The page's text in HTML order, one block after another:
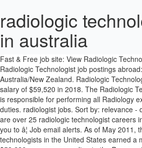
radiologic
in australia
Salary estimates based on salary survey data collected directly from employers and anonymous employees in Australia. Verified employers. Fast & Free job site: View Radiologic Technologist jobs Qatar, work in, Radiologic Technologist job postings abroad: ... Western Europe, or Australia/New Zealand. Radiologic Technologists made a median salary of $59,520 in 2018. The Radiologic Technologist (X-Ray Tech) is responsible for performing all Radiology exams and other clinical duties. radiologist jobs. Sort by: relevance - date. Relevance. There are over 25 radiologic technologist careers in Asheville, NC waiting for you to â¦ Job email alerts. As of May 2011, the 208,570 radiologic technologists in the United States earned a mean annual income of $53,230 per year, according to the Bureau of Labor Statistics. 25km. Job email alerts. Any job type. 6,574 Radiology Technician jobs available on Indeed.com. Displayed here are job ads that match your query. Refine by location. locum radiographer jobs. For more information, see the Indeed â¦ Filter. View this Job. trainee sonographer jobs. Sort by Relevance Date Job type Any job type Full time Part time Permanent Casual/Temporary Listed date Any time Last 7 days Last 14 days Last 30 days. More Information . Full-time, temporary, and part-time jobs. Search and apply for the latest Radiology technology jobs in Australia. Email or phone. 1,297 radiologic technologist jobs available in Texas. The average technician radiologic salary in Australia is $88,258 or an equivalent hourly rate of $42. Medical Radiology Technologist jobs. 1450. 76 open jobs for Radiologic technologist in Folsom. Registered radiologic technologist in Perth, Western Australia Registered Nurse - Intensive care, ICU Healthcare Australia :: Perth , Western Australia :: over 30 days ago New radiologic technologist careers in Texas are added daily on SimplyHired.com. Consultant in Endocrinology Job Posted by Ben Khan & Associates. The low-stress way to find your next radiologic technologist job opportunity is on SimplyHired. Find your new job at the best companies now hiring. Page 1 of 183 jobs. Radiologic technologist jobs openings and salary information in Australia Leverage your professional network, and get hired. Search and apply for the latest Radiology technology jobs in Western Australia. Certification follows radiologic technology training and is awarded by the American Registry of Radiologic Technologists (ARRT) after passing the certification exam. MRI Technologist jobs in New Zealand Filter. Radiology Jobs, Rad Tech Jobs, Salary â AuntMinnie MRI Technologist Jobs (1) Nuclear Medicine Physician Jobs (1) Operations Jobs (1) PACS Installer Jobs (1) Project Manager Jobs (1) The average salary of radiologic technologists in the U.S. rose by 1.7% in â¦ English courses available. mri radiographer jobs. A radiologic technician job description and duties allow them to play a key role in the delivery of patient care in hospitals. The low-stress way to find your next radiologic technologist job opportunity is on SimplyHired. How Much Does a Radiologic Technologist Make? The standard deviation of salaries for the results of this search is 32,049. THE World Ranking: 62. Burnout is quickly becoming an epidemic. Radiologic Technologist Careers. New Jobs posted daily. Garran ACT 2605, Adelaide SA 5000, Frenchs Forest NSW 2086, Caboolture QLD 4510, Gosford NSW 2250, â¦ What. 94% of current opportunities are permanent, whereas 6% are contract jobs. Password Show. Full time â¦ The average salary for open Radiologist jobs is currently $82,858, 12% lower than the national average salary for all jobs which is $93,912. Competitive salary. Plan your studies abroad now. JOB SUMMARY: The Radiologic Technologist Specialist Interventional Cardiac Cath - I performs special diagnostic radiographic procedures on designated parts of the body as required by physician orders â¦ with the State of Indiana as a Radiologic Technologist Maintains and shows proof of current CPR Certificationâ¦ Symphony Diagnostic Services No1, LLC. View 2 Medical Radiology courses. Indeed ranks Job Ads based on a combination of employer bids and relevance, such as your search terms and other activity on Indeed. In addition, they earn an average bonus of $1,500. So, X-ray technicians support physicians, nurses, and radiologists during diagnosis. See salaries, compare reviews, easily apply, and get hired. Apply to X-ray Technician, Senior X-ray Technologist and more! New radiologic technologist careers in Asheville, NC are added daily on SimplyHired.com. Although the trend for this profession is an expected growth of about 9 percent from 2018 to 2028, competition for radiologic technologist jobs will likely still be stiff, particularly in areas with a low concentration of jobs. Job type. Radiology Technologist jobs, 2 urgent job vacancies! Full-time, temporary, and part-time jobs. As a system delegate, I get to travel the country and meet with other imaging directors and exchange stories about current events in our field. Search Radiologic technologist jobs in Folsom, CA with company ratings & salaries. 161795. Back. See salaries, compare reviews, easily apply, and get hired. Radiologic Technologist Salary . Jobs Registered radiologic technologist Adelaide South Australia. As a radiology administrator, I get to keep my finger on the pulse of several radiology departments throughout our hospital system. Annual pay ranged from below $35,100 for the lowest paid 10 percent to above $74,970 for the highest paid 10 percent. Apply today! Sign in to save MRI Radiographer at I-MED Radiology Network. Sign in. radiography jobs. Job opportunities for Radiologic technologist in Australia. Views. Also, primary certification as a Registered Technologist, Radiography (RT(R)) is required for licensure in many states. Visit PayScale to research radiology technician salaries by city, experience, skill, employer and more. Find your new job at the best companies now hiring in Australia. Free, fast and easy way find a job of 15.300+ postings in Australia and other big cities in New Zealand. Radiologic Technologist Jobs â Med Travelers Find radiologic technologist jobs and radiologic technologist salary info at Med Travelers, ... All Radiography jobs in Australia on Careerjet.com.au, the search engine for jobs in Australia . Apply today! Back Refine Clear. Salary estimate Any salary $30,000+ $50,000+ $70,000+ Refine search. In fact, radiologic technologist provides image procedures for